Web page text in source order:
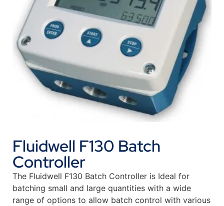
Fluidwell F130 Batch
Controller
The Fluidwell F130 Batch Controller is Ideal for
batching small and large quantities with a wide
range of options to allow batch control with various